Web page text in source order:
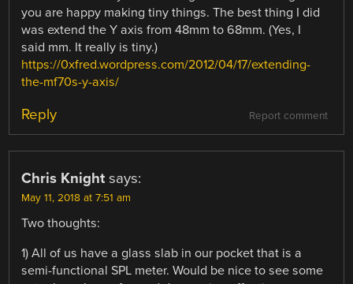
you are happy making tiny things. The best thing I did
was extend the Y axis from 48mm to 68mm. (Yes, I
said mm. It really is tiny.)
https://0xfred.wordpress.com/2012/04/17/extending-
the-mf70s-y-axis/
Report comment
Reply
Chris Knight says:
May 11, 2018 at 7:51 am
Two thoughts:
1) All of us have a glass slab in our pocket that is a
semi-functional SPL meter. Would be nice to see some